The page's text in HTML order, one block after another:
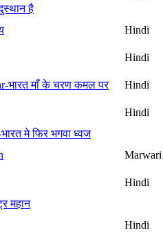
है
Hindi
Hindi
भारत माँ के चरण कमल पर Hindi
Hindi
मे फिर भगवा ध्वज
Marwari
Hindi
महान
Hindi